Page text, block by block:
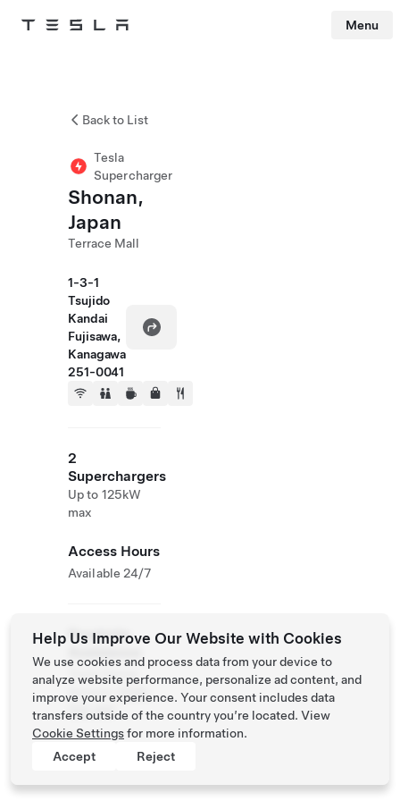
Tesla Menu
Back to List
Tesla
Supercharger
Shonan,
Japan
Terrace Mall
1-3-1
Tsujido
Kandai
Fujisawa,
Kanagawa
251-0041
2
Superchargers
Up to 125kW
max
Access Hours
Available 24/7
Roadside
Assistance
Tesla Owner
0120-
312-441
Help Us Improve Our Website with Cookies
We use cookies and process data from your device to
analyze website performance, personalize ad content, and
improve your experience. Your consent includes data
transfers outside of the country you’re located. View
Cookie Settingsfor more information.
Accept
Reject